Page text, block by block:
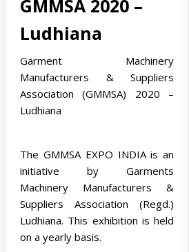
GMMSA 2020 –
Ludhiana
Garment Machinery
Manufacturers & Suppliers
Association (GMMSA) 2020 –
Ludhiana
The GMMSA EXPO INDIA is an
initiative by Garments
Machinery Manufacturers &
Suppliers Association (Regd.)
Ludhiana. This exhibition is held
on a yearly basis.